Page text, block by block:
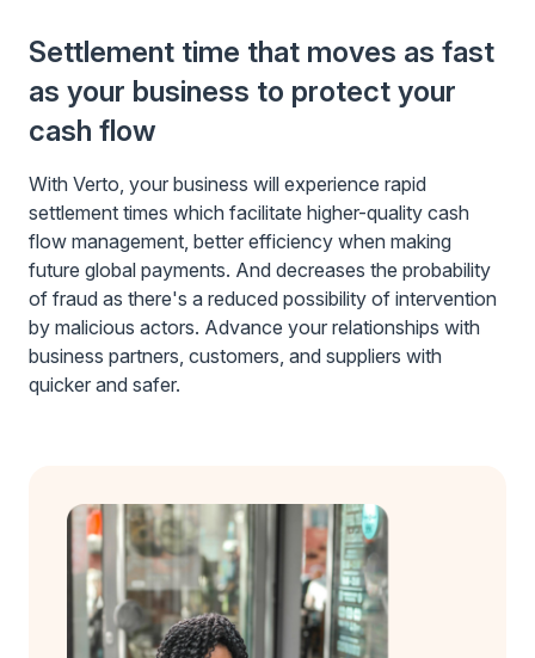
Settlement time that moves as fast
as your business to protect your
cash flow
With Verto, your business will experience rapid
settlement times which facilitate higher-quality cash
flow management, better efficiency when making
future global payments. And decreases the probability
of fraud as there's a reduced possibility of intervention
by malicious actors. Advance your relationships with
business partners, customers, and suppliers with
quicker and safer.